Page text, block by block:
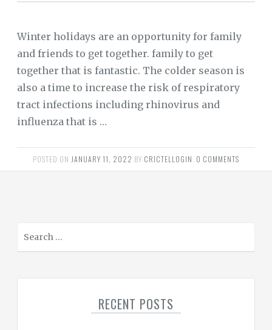
Winter holidays are an opportunity for family
and friends to get together. family to get
together that is fantastic. The colder season is
also a time to increase the risk of respiratory
tract infections including rhinovirus and
influenza that is …
POSTED ON JANUARY 11, 2022 BY CRICTELLOGIN 0 COMMENTS
RECENT POSTS